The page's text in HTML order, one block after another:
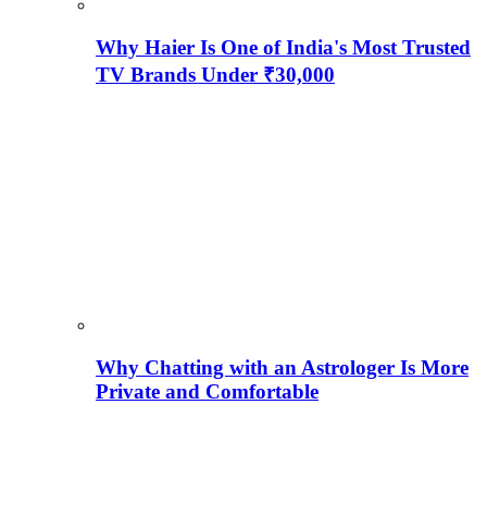
Why Haier Is One of India's Most Trusted
TV Brands Under ₹30,000
Why Chatting with an Astrologer Is More
Private and Comfortable